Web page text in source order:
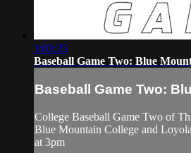
3:03:35
Baseball Game Two: Blue
Baseball Game Two:
College Baseball Game Two of
Blue Mountain College and
at 3pm